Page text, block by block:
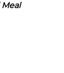
Meal